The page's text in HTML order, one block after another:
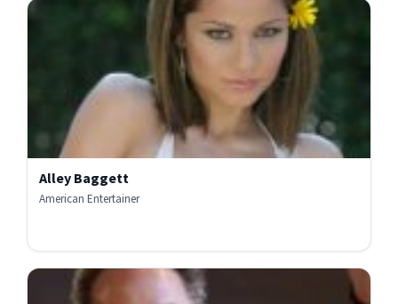
Alley Baggett
American Entertainer